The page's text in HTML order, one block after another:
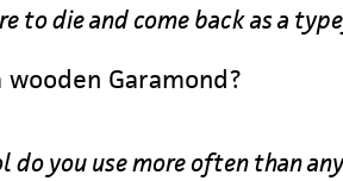
to die and come back as a
wooden Garamond?
do you use more often than